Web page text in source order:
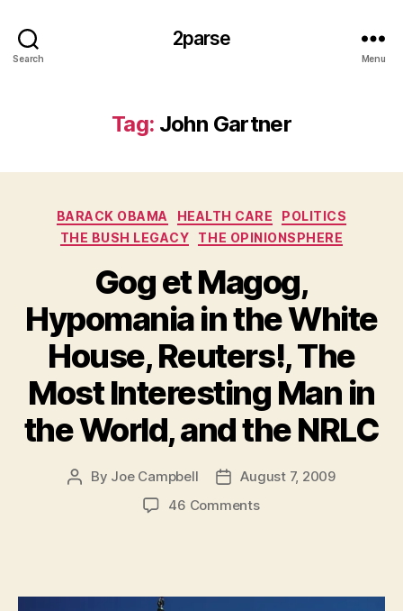
Search
2parse
Menu
Tag: John Gartner
Categories
BARACK OBAMA HEALTH CARE
POLITICS
THE BUSH LEGACY
THE OPINIONSPHERE
Gog et Magog,
Hypomania in the White
House, Reuters!, The
Most Interesting Man in
the World, and the NRLC
Post
By Joe Campbell
Post
date
August 7, 2009
46 Commentson